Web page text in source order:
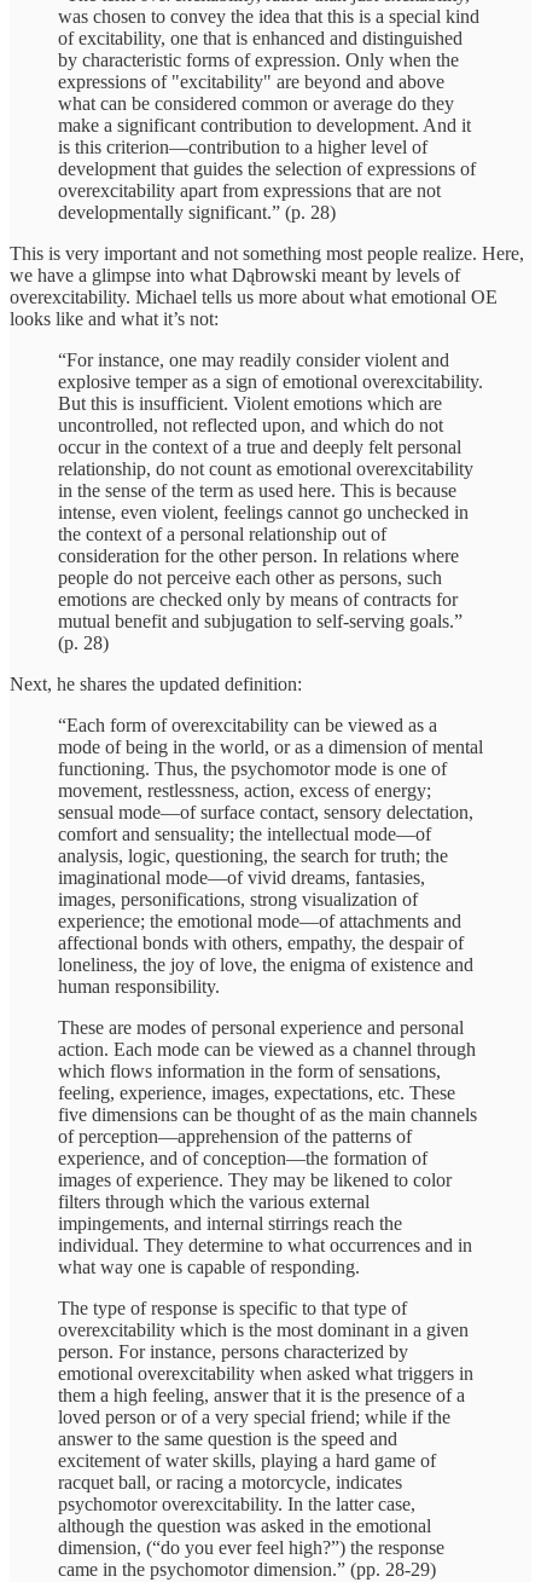
was chosen to convey the idea that this is a special kind
of excitability, one that is enhanced and distinguished
by characteristic forms of expression. Only when the
expressions of "excitability" are beyond and above
what can be considered common or average do they
make a significant contribution to development. And it
is this criterion—contribution to a higher level of
development that guides the selection of expressions of
overexcitability apart from expressions that are not
developmentally significant.” (p. 28)
This is very important and not something most people realize. Here,
we have a glimpse into what Dąbrowski meant by levels of
overexcitability. Michael tells us more about what emotional OE
looks like and what it’s not:
“For instance, one may readily consider violent and
explosive temper as a sign of emotional overexcitability.
But this is insufficient. Violent emotions which are
uncontrolled, not reflected upon, and which do not
occur in the context of a true and deeply felt personal
relationship, do not count as emotional overexcitability
in the sense of the term as used here. This is because
intense, even violent, feelings cannot go unchecked in
the context of a personal relationship out of
consideration for the other person. In relations where
people do not perceive each other as persons, such
emotions are checked only by means of contracts for
mutual benefit and subjugation to self-serving goals.”
(p. 28)
Next, he shares the updated definition:
“Each form of overexcitability can be viewed as a
mode of being in the world, or as a dimension of mental
functioning. Thus, the psychomotor mode is one of
movement, restlessness, action, excess of energy;
sensual mode—of surface contact, sensory delectation,
comfort and sensuality; the intellectual mode—of
analysis, logic, questioning, the search for truth; the
imaginational mode—of vivid dreams, fantasies,
images, personifications, strong visualization of
experience; the emotional mode—of attachments and
affectional bonds with others, empathy, the despair of
loneliness, the joy of love, the enigma of existence and
human responsibility.
These are modes of personal experience and personal
action. Each mode can be viewed as a channel through
which flows information in the form of sensations,
feeling, experience, images, expectations, etc. These
five dimensions can be thought of as the main channels
of perception—apprehension of the patterns of
experience, and of conception—the formation of
images of experience. They may be likened to color
filters through which the various external
impingements, and internal stirrings reach the
individual. They determine to what occurrences and in
what way one is capable of responding.
The type of response is specific to that type of
overexcitability which is the most dominant in a given
person. For instance, persons characterized by
emotional overexcitability when asked what triggers in
them a high feeling, answer that it is the presence of a
loved person or of a very special friend; while if the
answer to the same question is the speed and
excitement of water skills, playing a hard game of
racquet ball, or racing a motorcycle, indicates
psychomotor overexcitability. In the latter case,
although the question was asked in the emotional
dimension, (“do you ever feel high?”) the response
came in the psychomotor dimension.” (pp. 28-29)